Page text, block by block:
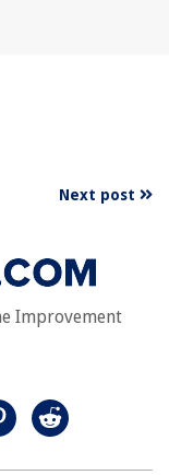
Next post
Improvement